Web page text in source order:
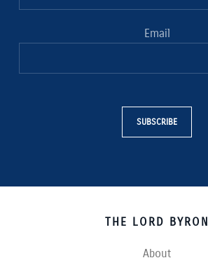
Email
SUBSCRIBE
THE LORD BYRON
About